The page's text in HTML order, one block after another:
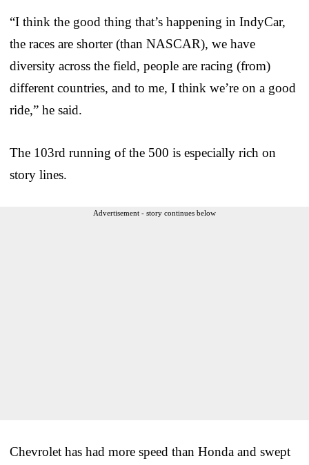
“I think the good thing that’s happening in IndyCar,
the races are shorter (than NASCAR), we have
diversity across the field, people are racing (from)
different countries, and to me, I think we’re on a good
ride,” he said.
The 103rd running of the 500 is especially rich on
story lines.
Advertisement - story continues below
Chevrolet has had more speed than Honda and swept